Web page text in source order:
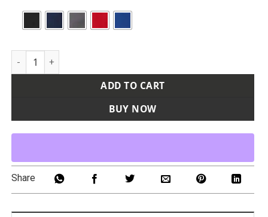
Women's Qualify Quarter-Zip Hooded Pullover quantity
ADD TO CART
BUY NOW
Share